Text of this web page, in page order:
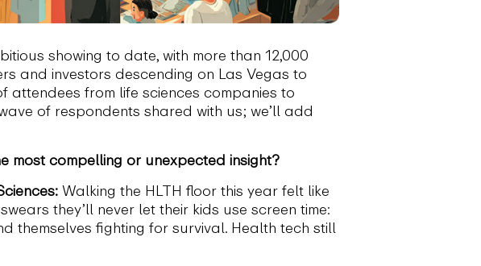
showing to date, with more than 12,000
and investors descending on Las Vegas to
attendees from life sciences companies to
of respondents shared with us; we’ll add
most compelling or unexpected insight?
Walking the HLTH floor this year felt like
they’ll never let their kids use screen time:
themselves fighting for survival. Health tech still